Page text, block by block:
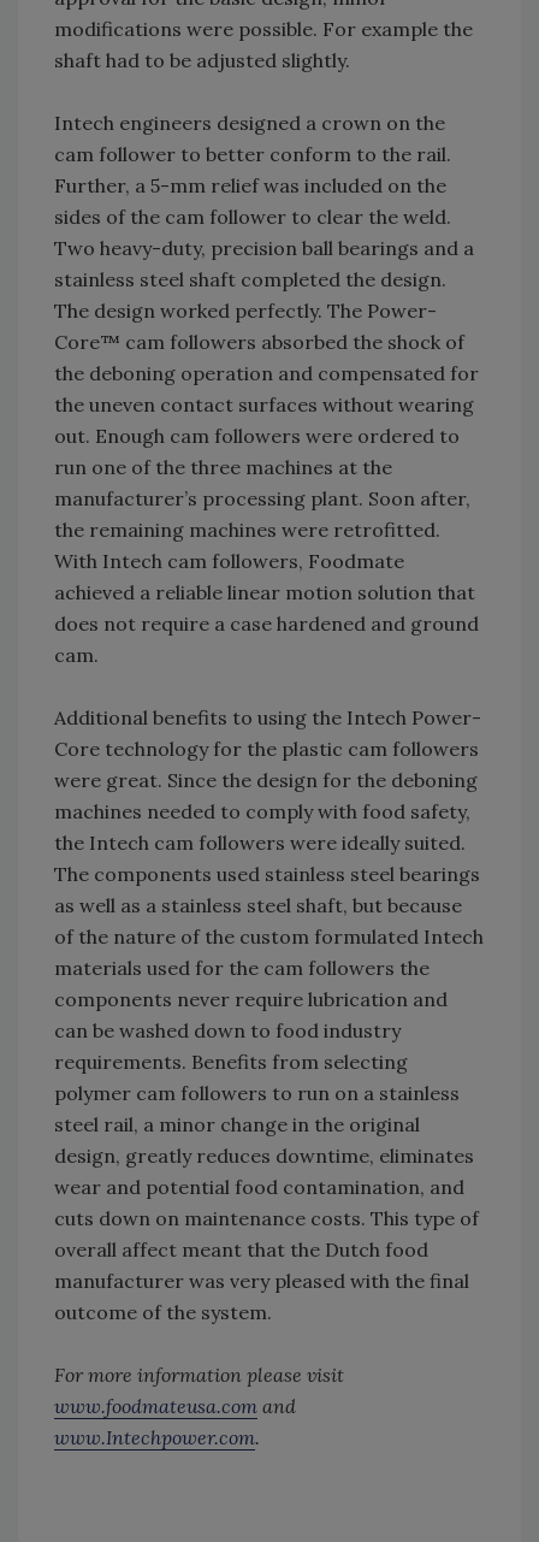
modifications were possible. For example the
shaft had to be adjusted slightly.
Intech engineers designed a crown on the
cam follower to better conform to the rail.
Further, a 5-mm relief was included on the
sides of the cam follower to clear the weld.
Two heavy-duty, precision ball bearings and a
stainless steel shaft completed the design.
The design worked perfectly. The Power-
Core™ cam followers absorbed the shock of
the deboning operation and compensated for
the uneven contact surfaces without wearing
out. Enough cam followers were ordered to
run one of the three machines at the
manufacturer’s processing plant. Soon after,
the remaining machines were retrofitted.
With Intech cam followers, Foodmate
achieved a reliable linear motion solution that
does not require a case hardened and ground
cam.
Additional benefits to using the Intech Power-
Core technology for the plastic cam followers
were great. Since the design for the deboning
machines needed to comply with food safety,
the Intech cam followers were ideally suited.
The components used stainless steel bearings
as well as a stainless steel shaft, but because
of the nature of the custom formulated Intech
materials used for the cam followers the
components never require lubrication and
can be washed down to food industry
requirements. Benefits from selecting
polymer cam followers to run on a stainless
steel rail, a minor change in the original
design, greatly reduces downtime, eliminates
wear and potential food contamination, and
cuts down on maintenance costs. This type of
overall affect meant that the Dutch food
manufacturer was very pleased with the final
outcome of the system.
For more information please visit
www.foodmateusa.com and
www.Intechpower.com.